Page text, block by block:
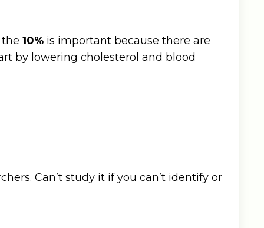
10% is important because there are
by lowering cholesterol and blood
Can’t study it if you can’t identify or